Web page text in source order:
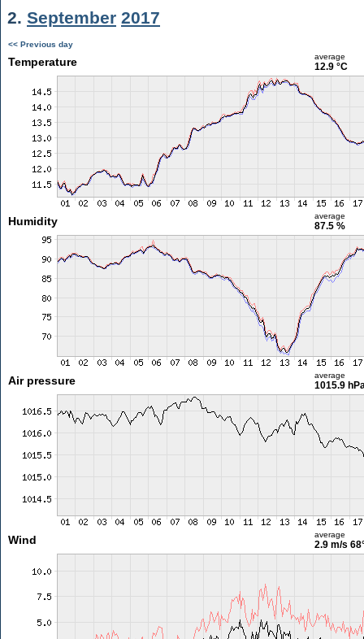
2. September 2017
<< Previous day
Temperature average
12.9 °C
Humidity average
87.5 %
Air pressure average
1015.9
Wind average
2.9 m/s